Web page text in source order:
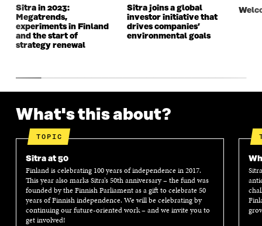
Sitra in 2023:
Megatrends,
experiments in Finland
and the start of
strategy renewal
Sitra joins a global
investor initiative that
drives companies’
environmental goals
What's this about?
TOPIC
Sitra at 50
Finland is celebrating 100 years of independence in 2017.
This year also marks Sitra’s 50th anniversary – the fund was
founded by the Finnish Parliament as a gift to celebrate 50
years of Finnish independence. We will be celebrating by
continuing our future-oriented work – and we invite you to
get involved!